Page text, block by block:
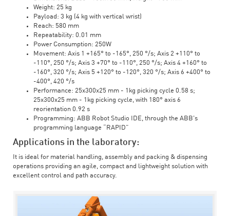
Weight: 25 kg
Payload: 3 kg (4 kg with vertical wrist)
Reach: 580 mm
Repeatability: 0.01 mm
Power Consumption: 250W
Movement: Axis 1 +165° to -165°, 250 °/s; Axis 2 +110° to
-110°, 250 °/s; Axis 3 +70° to -110°, 250 °/s; Axis 4 +160° to
-160°, 320 °/s; Axis 5 +120° to -120°, 320 °/s; Axis 6 +400° to
-400°, 420 °/s
Performance: 25x300x25 mm - 1kg picking cycle 0.58 s;
25x300x25 mm - 1kg picking cycle, with 180° axis 6
reorientation 0.92 s
Programming: ABB Robot Studio IDE, through the ABB's
programming language “RAPID”
Applications in the laboratory:
It is ideal for material handling, assembly and packing & dispensing
operations providing an agile, compact and lightweight solution with
excellent control and path accuracy.